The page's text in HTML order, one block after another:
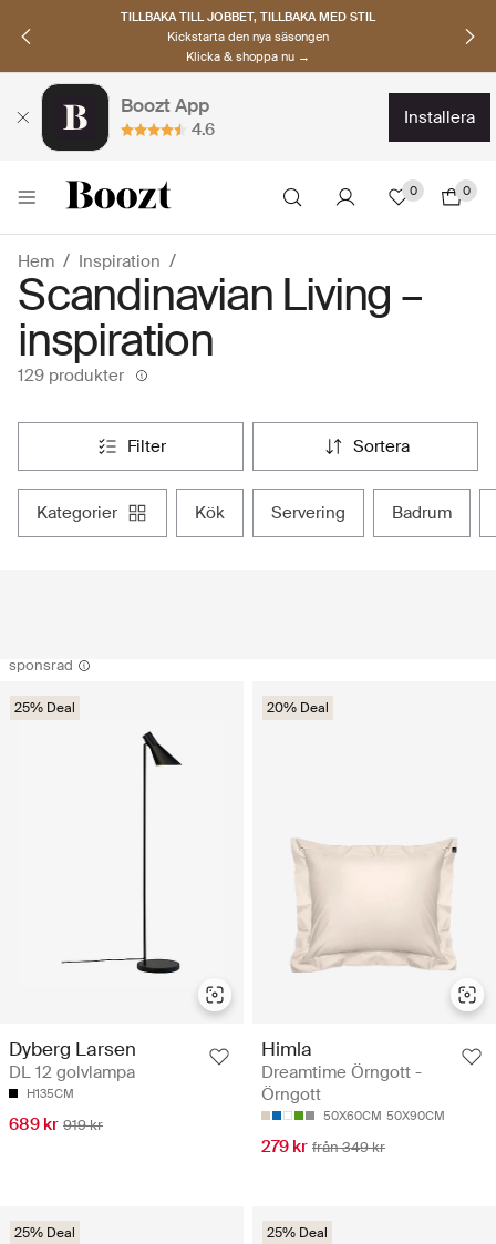
UPPTÄCK SKANDINAVISKA MÄRKEN
Hitta dina nya favoriter nu
Klicka & shoppa →
Boozt App
4.6
installera
0 0
Hem Inspiration
Scandinavian Living –
inspiration
129 produkter
filter sortera
kategorier kök servering badrum
sponsrad
25% Deal
Dyberg Larsen
DL 12 golvlampa
H135CM
689 kr 919 kr
20% Deal
Himla
Dreamtime Örngott -
Örngott
50X60CM 50X90CM
279 kr från 349 kr
25% Deal 25% Deal